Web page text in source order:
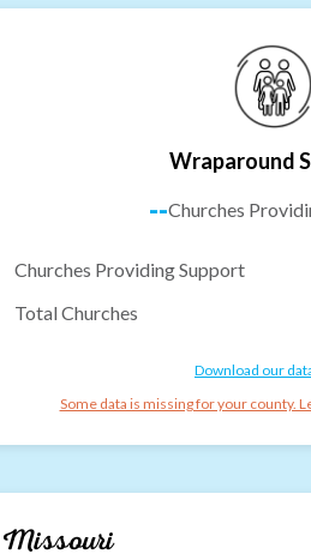
Wraparound
--Churches
Churches Providing Support
Total Churches
Download our
Some data is missing for your county.
Missouri